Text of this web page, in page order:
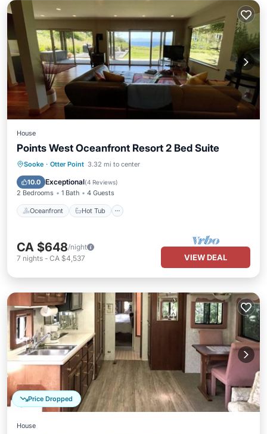
House
Points West Oceanfront Resort 2 Bed Suite
Sooke · Otter Point 3.32 mi to center
10.0 Exceptional(4 Reviews)
2 Bedrooms 1 Bath 4 Guests
Oceanfront Hot Tub
Oceanfront Hot Tub
Ocean View
CA $648/night
7 nights - CA $4,537 VIEW DEAL
Price Dropped
House